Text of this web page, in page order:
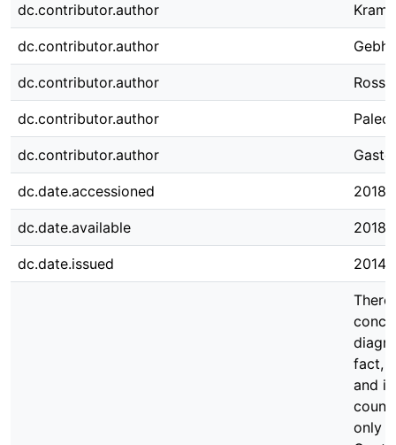
dc.contributor.author
dc.contributor.author
dc.contributor.author
dc.contributor.author
dc.contributor.author
dc.date.accessioned
dc.date.available
dc.date.issued 2014
fact,
and
only